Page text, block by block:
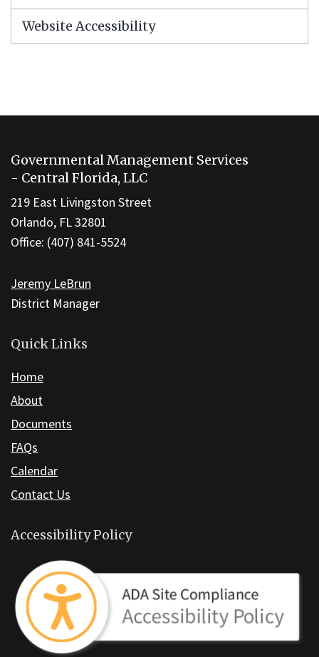
Website Accessibility
provides
information
using
PDF,
visit
link
the
Acrobat
Reader
DC
software
Governmental Management Services
- Central Florida, LLC
219 East Livingston Street
Orlando, FL 32801
Office: (407) 841-5524
Jeremy LeBrun
District Manager
Quick Links
Home
About
Documents
FAQs
Calendar
Contact Us
Accessibility Policy